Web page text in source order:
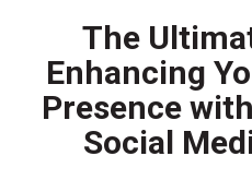
The
Enhancing
Presence
Social